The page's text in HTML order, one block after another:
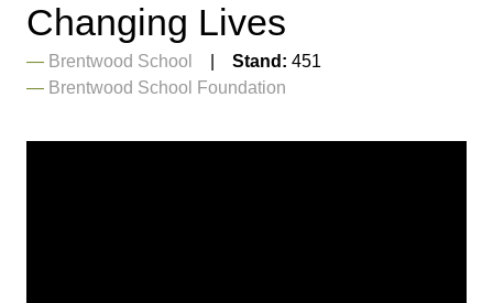
Changing Lives
Brentwood School Stand: 451
Brentwood School Foundation